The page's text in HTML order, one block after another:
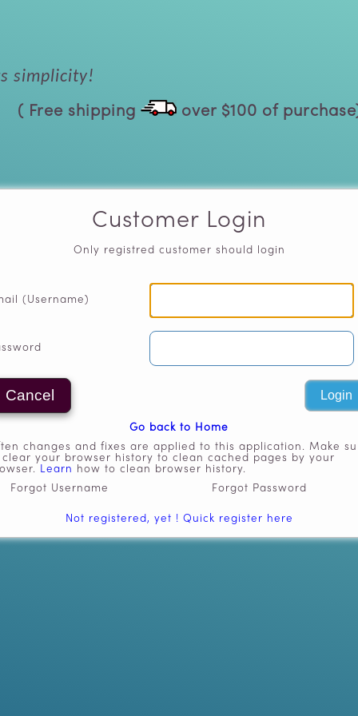
simplicity!
( Free shipping over $100 of
Customer Login
Only registred customer should login
(Username)
Go back to Home
changes and fixes are applied to this application. Make
clear your browser history to clean cached pages by your
Learn
how to clean browser history.
Forgot Username
Forgot Password
Not registered, yet ! Quick register here